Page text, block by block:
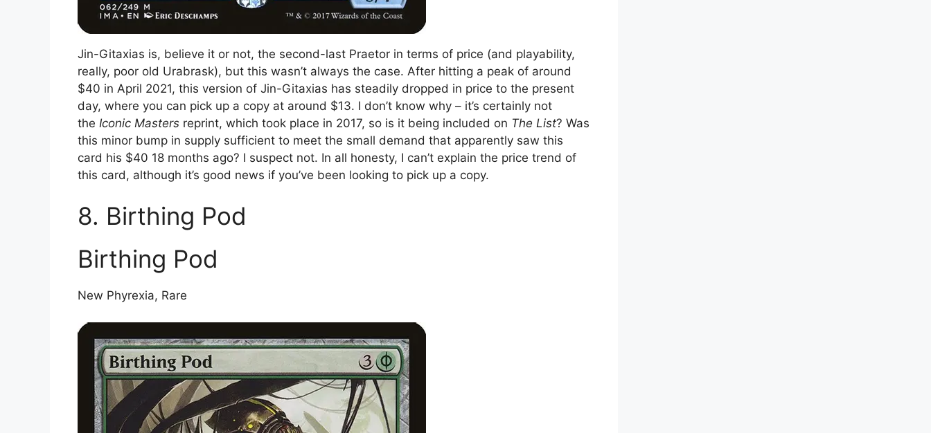
Jin-Gitaxias is, believe it or not, the second-last Praetor in terms of price (and playability,
really, poor old Urabrask), but this wasn’t always the case. After hitting a peak of around
$40 in April 2021, this version of Jin-Gitaxias has steadily dropped in price to the present
day, where you can pick up a copy at around $13. I don’t know why – it’s certainly not
the Iconic Masters reprint, which took place in 2017, so is it being included on The List? Was
this minor bump in supply sufficient to meet the small demand that apparently saw this
card his $40 18 months ago? I suspect not. In all honesty, I can’t explain the price trend of
this card, although it’s good news if you’ve been looking to pick up a copy.
8. Birthing Pod
Birthing Pod
New Phyrexia, Rare